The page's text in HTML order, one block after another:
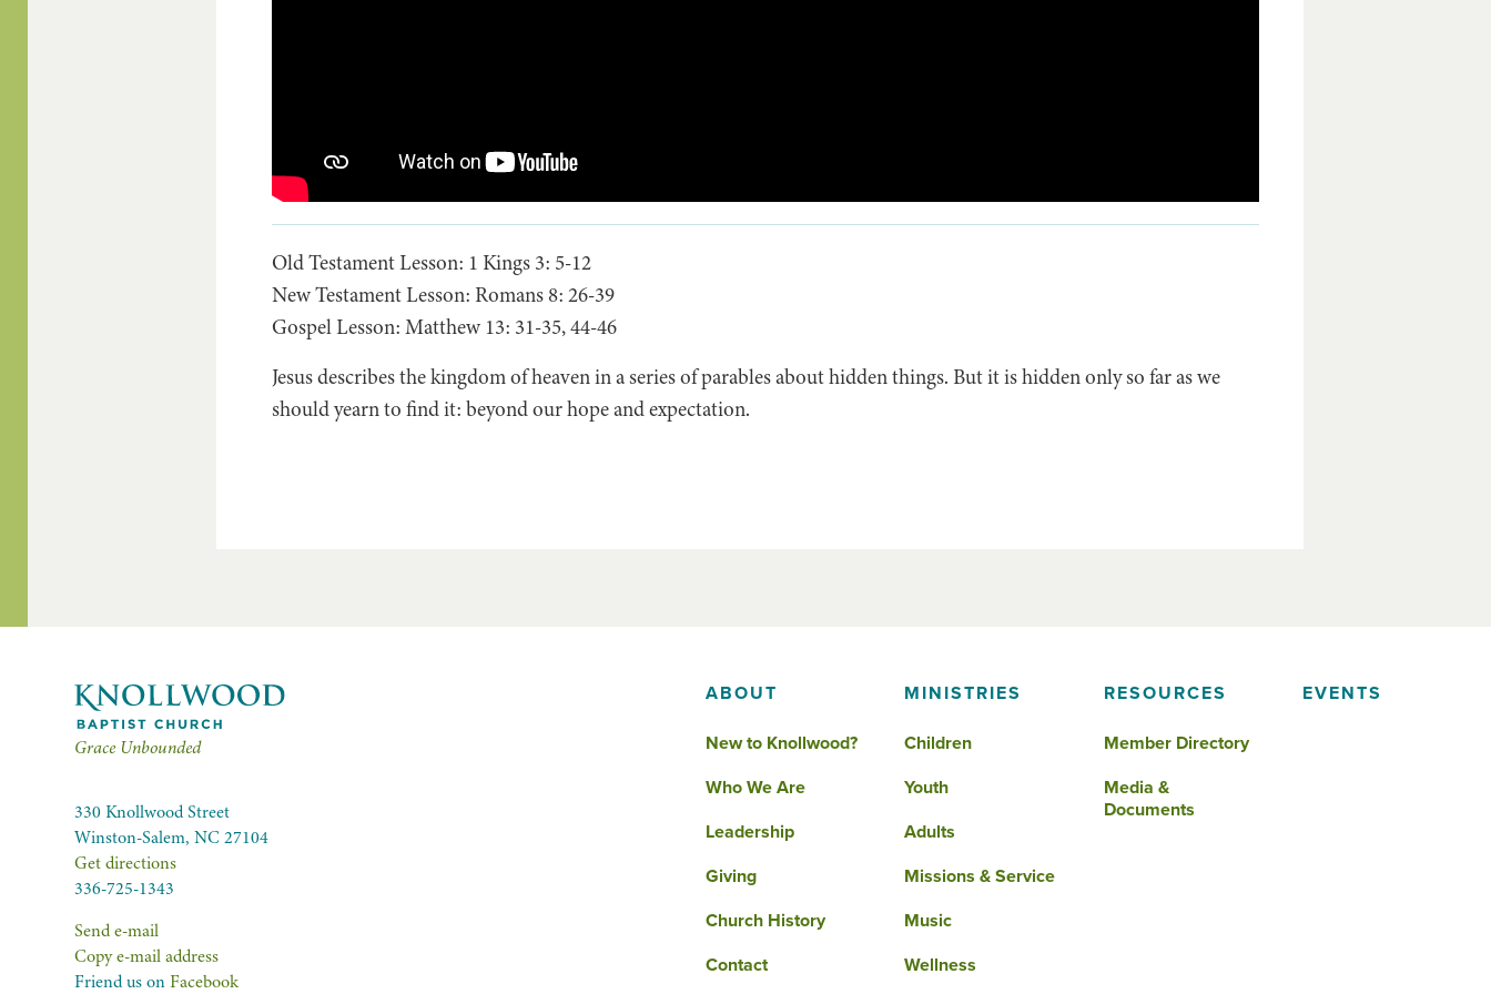
Old Testament Lesson: 1 Kings 3: 5-12
New Testament Lesson: Romans 8: 26-39
Gospel Lesson: Matthew 13: 31-35, 44-46
Jesus describes the kingdom of heaven in a series of parables about hidden things. But it is hidden only so far as we
should yearn to find it: beyond our hope and expectation.
Grace Unbounded
330 Knollwood Street
Winston-Salem, NC 27104
Get directions
336-725-1343
Send e-mail
Copy e-mail address
Friend us onFacebook
ABOUT
New to Knollwood?
Who We Are
Leadership
Giving
Church History
Contact
MINISTRIES
Children
Youth
Adults
Missions & Service
Music
Wellness
RESOURCES
Member Directory
Media &
Documents
EVENTS